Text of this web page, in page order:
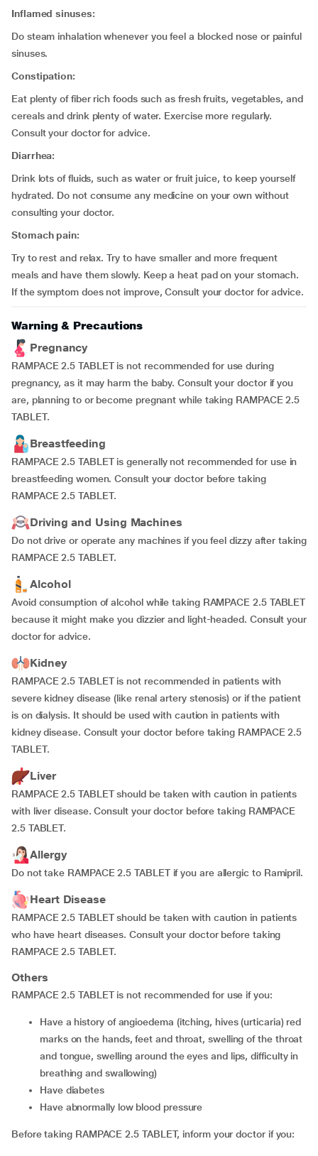
Inflamed sinuses:
Do steam inhalation whenever you feel a blocked nose or painful
sinuses.
Constipation:
Eat plenty of fiber rich foods such as fresh fruits, vegetables, and
cereals and drink plenty of water. Exercise more regularly.
Consult your doctor for advice.
Diarrhea:
Drink lots of fluids, such as water or fruit juice, to keep yourself
hydrated. Do not consume any medicine on your own without
consulting your doctor.
Stomach pain:
Try to rest and relax. Try to have smaller and more frequent
meals and have them slowly. Keep a heat pad on your stomach.
If the symptom does not improve, Consult your doctor for advice.
Warning & Precautions
Pregnancy
RAMPACE 2.5 TABLET is not recommended for use during
pregnancy, as it may harm the baby. Consult your doctor if you
are, planning to or become pregnant while taking RAMPACE 2.5
TABLET.
Breastfeeding
RAMPACE 2.5 TABLET is generally not recommended for use in
breastfeeding women. Consult your doctor before taking
RAMPACE 2.5 TABLET.
Driving and Using Machines
Do not drive or operate any machines if you feel dizzy after taking
RAMPACE 2.5 TABLET.
Alcohol
Avoid consumption of alcohol while taking RAMPACE 2.5 TABLET
because it might make you dizzier and light-headed. Consult your
doctor for advice.
Kidney
RAMPACE 2.5 TABLET is not recommended in patients with
severe kidney disease (like renal artery stenosis) or if the patient
is on dialysis. It should be used with caution in patients with
kidney disease. Consult your doctor before taking RAMPACE 2.5
TABLET.
Liver
RAMPACE 2.5 TABLET should be taken with caution in patients
with liver disease. Consult your doctor before taking RAMPACE
2.5 TABLET.
Allergy
Do not take RAMPACE 2.5 TABLET if you are allergic to Ramipril.
Heart Disease
RAMPACE 2.5 TABLET should be taken with caution in patients
who have heart diseases. Consult your doctor before taking
RAMPACE 2.5 TABLET.
Others
RAMPACE 2.5 TABLET is not recommended for use if you:
have a history of angioedema (itching, hives (urticaria) red
marks on the hands, feet and throat, swelling of the throat
and tongue, swelling around the eyes and lips, difficulty in
breathing and swallowing)
have diabetes
have abnormally low blood pressure
Before taking RAMPACE 2.5 TABLET, inform your doctor if you: